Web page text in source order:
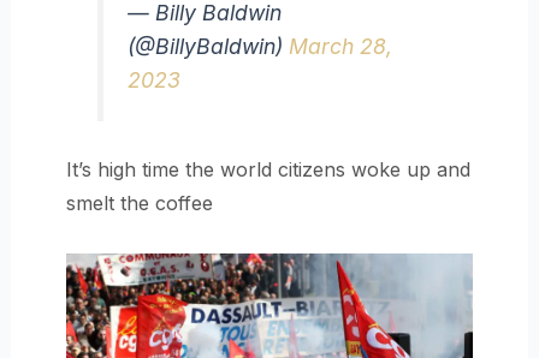
— Billy Baldwin
(@BillyBaldwin) March 28,
2023
It’s high time the world citizens woke up and
smelt the coffee